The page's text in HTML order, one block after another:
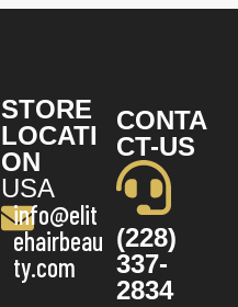
STORE
LOCATI
ON
USA
info@elit
ehairbeau
ty.com
CONTA
CT-US
(228)
337-
2834